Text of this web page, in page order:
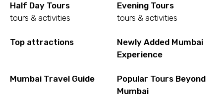
Half Day Tours
tours & activities
Evening Tours
tours & activities
Top attractions
Newly Added Mumbai
Experience
Mumbai Travel Guide
Popular Tours Beyond
Mumbai